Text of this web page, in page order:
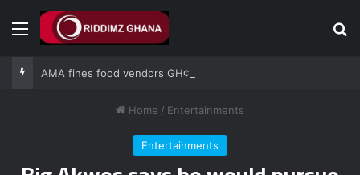
Menu
Home / Entertainments
Entertainments